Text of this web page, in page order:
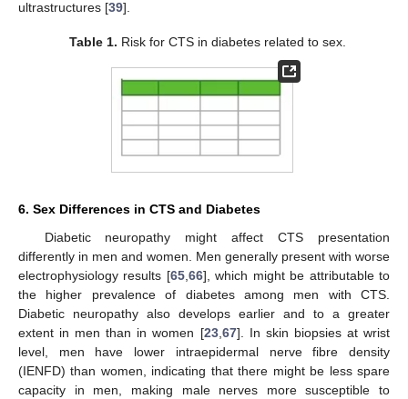
ultrastructures [39].
Table 1. Risk for CTS in diabetes related to sex.
6. Sex Differences in CTS and Diabetes
Diabetic neuropathy might affect CTS presentation
differently in men and women. Men generally present with worse
electrophysiology results [65, 66], which might be attributable to
the higher prevalence of diabetes among men with CTS.
Diabetic neuropathy also develops earlier and to a greater
extent in men than in women [23, 67]. In skin biopsies at wrist
level, men have lower intraepidermal nerve fibre density
(IENFD) than women, indicating that there might be less spare
capacity in men, making male nerves more susceptible to